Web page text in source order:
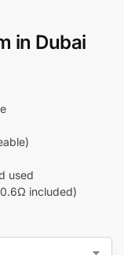
in Dubai
used
included)